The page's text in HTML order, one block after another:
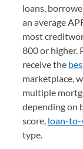
loans,
an average
most
800 or higher.
receive the
marketplace,
multiple
depending on
score, loan-to-
type.